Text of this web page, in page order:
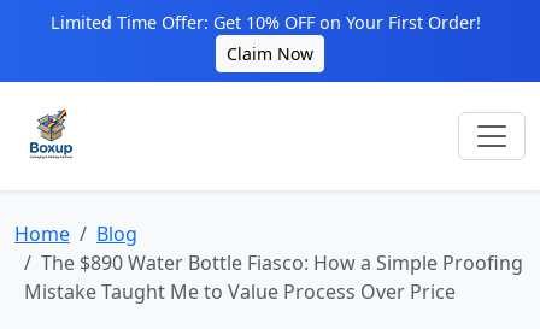
Limited Time Offer: Get 10% OFF on Your First Order!
Claim Now
Home
Blog
The $890 Water Bottle Fiasco: How a Simple Proofing
Mistake Taught Me to Value Process Over Price